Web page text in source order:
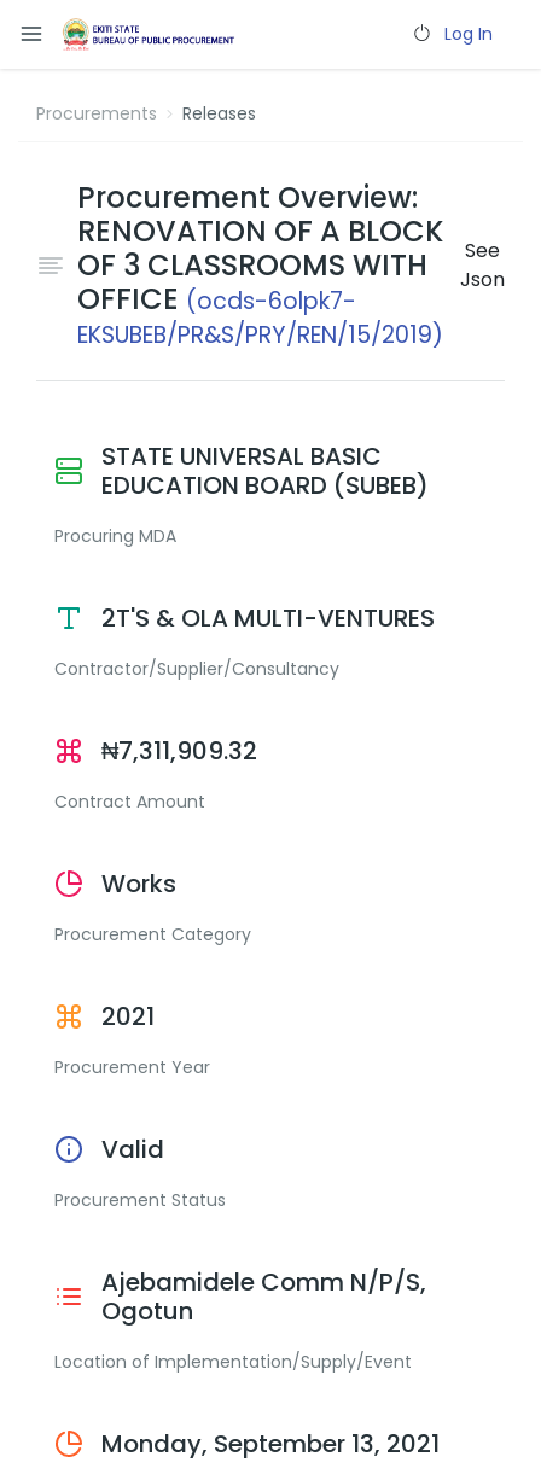
Log In
Procurements Releases
Procurement Overview:
RENOVATION OF A BLOCK
OF 3 CLASSROOMS WITH
OFFICE (ocds-6olpk7-
EKSUBEB/PR&S/PRY/REN/15/2019)
See
Json
STATE UNIVERSAL BASIC
EDUCATION BOARD (SUBEB)
Procuring MDA
2T'S & OLA MULTI-VENTURES
Contractor/Supplier/Consultancy
₦7,311,909.32
Contract Amount
Works
Procurement Category
2021
Procurement Year
Valid
Procurement Status
Ajebamidele Comm N/P/S,
Ogotun
Location of Implementation/Supply/Event
Monday, September 13, 2021